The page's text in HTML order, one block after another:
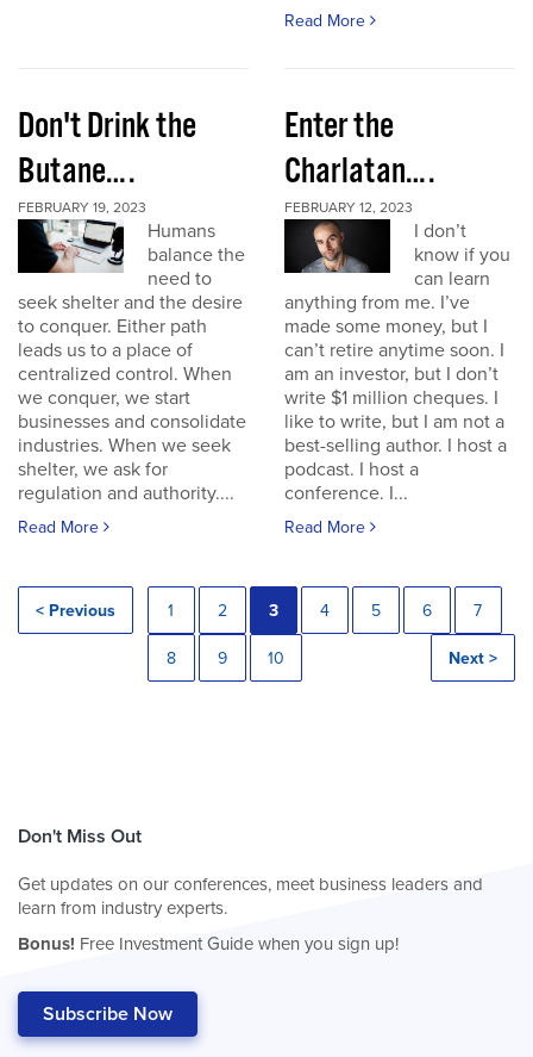
Read More
Don't Drink the
Butane….
FEBRUARY 19, 2023
Humans
balance the
need to
seek shelter and the desire
to conquer. Either path
leads us to a place of
centralized control. When
we conquer, we start
businesses and consolidate
industries. When we seek
shelter, we ask for
regulation and authority....
Read More
Enter the
Charlatan….
FEBRUARY 12, 2023
I don’t
know if you
can learn
anything from me. I’ve
made some money, but I
can’t retire anytime soon. I
am an investor, but I don’t
write $1 million cheques. I
like to write, but I am not a
best-selling author. I host a
podcast. I host a
conference. I...
Read More
< Previous 1 2 3 4 5 6 7
8 9 10 Next >
Don't Miss Out
Get updates on our conferences, meet business leaders and
learn from industry experts.
Bonus! Free Investment Guide when you sign up!
Subscribe Now